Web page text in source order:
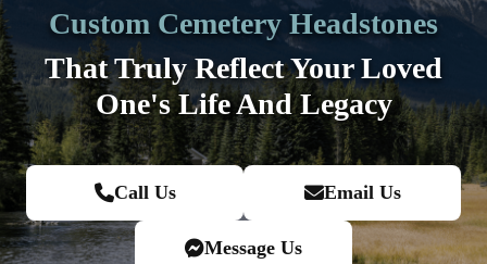
Custom Cemetery Headstones
That Truly Reflect Your Loved
One'sLife And Legacy
Call Us Email Us
Message Us